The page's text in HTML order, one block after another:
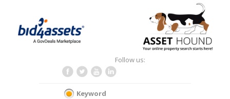
Follow us:
Keyword